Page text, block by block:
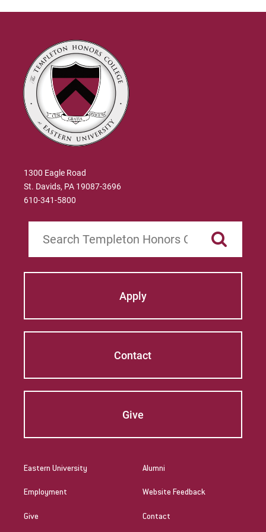
1300 Eagle Road
St. Davids, PA 19087-3696
610-341-5800
Apply
Contact
Give
Eastern University
Employment
Give
Alumni
Website Feedback
Contact